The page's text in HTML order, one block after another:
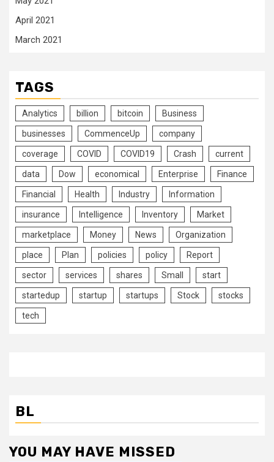
April 2021
March 2021
TAGS
Analytics billion bitcoin Business
businesses CommenceUp company
coverage COVID COVID19 Crash current
data Dow economical Enterprise Finance
Financial Health Industry Information
insurance Intelligence Inventory Market
marketplace Money News Organization
place Plan policies policy Report
sector services shares Small start
startedup startup startups Stock stocks
tech
BL
YOU MAY HAVE MISSED